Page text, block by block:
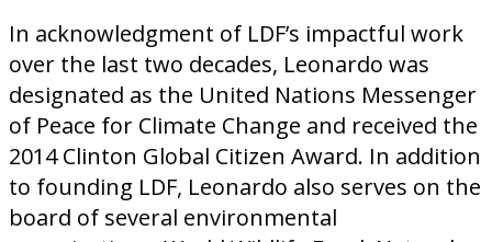
In acknowledgment of LDF’s impactful work
over the last two decades, Leonardo was
designated as the United Nations Messenger
of Peace for Climate Change and received the
2014 Clinton Global Citizen Award. In addition
to founding LDF, Leonardo also serves on the
board of several environmental